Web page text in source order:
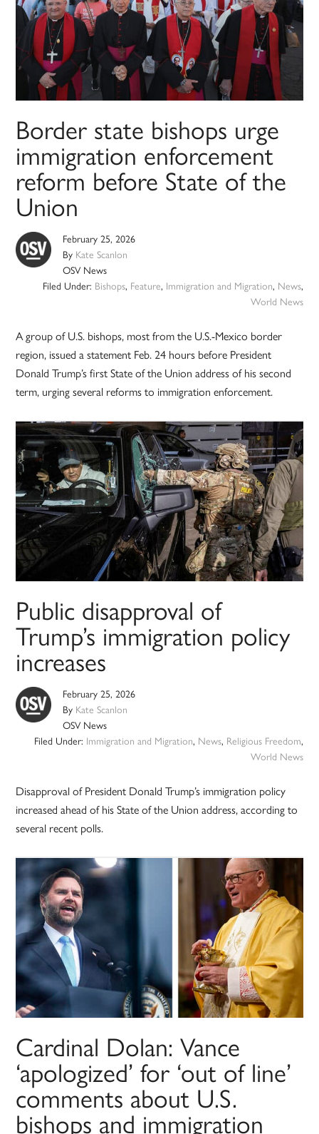
Border state bishops urge
immigration enforcement
reform before State of the
Union
February 25, 2026
By Kate Scanlon
OSV News
Filed Under: Bishops, Feature, Immigration and Migration, News,
World News
A group of U.S. bishops, most from the U.S.-Mexico border
region, issued a statement Feb. 24 hours before President
Donald Trump’s first State of the Union address of his second
term, urging several reforms to immigration enforcement.
Public disapproval of
Trump’s immigration policy
increases
February 25, 2026
By Kate Scanlon
OSV News
Filed Under: Immigration and Migration, News, Religious Freedom,
World News
Disapproval of President Donald Trump’s immigration policy
increased ahead of his State of the Union address, according to
several recent polls.
Cardinal Dolan: Vance
‘apologized’ for ‘out of line’
comments about U.S.
bishops and immigration